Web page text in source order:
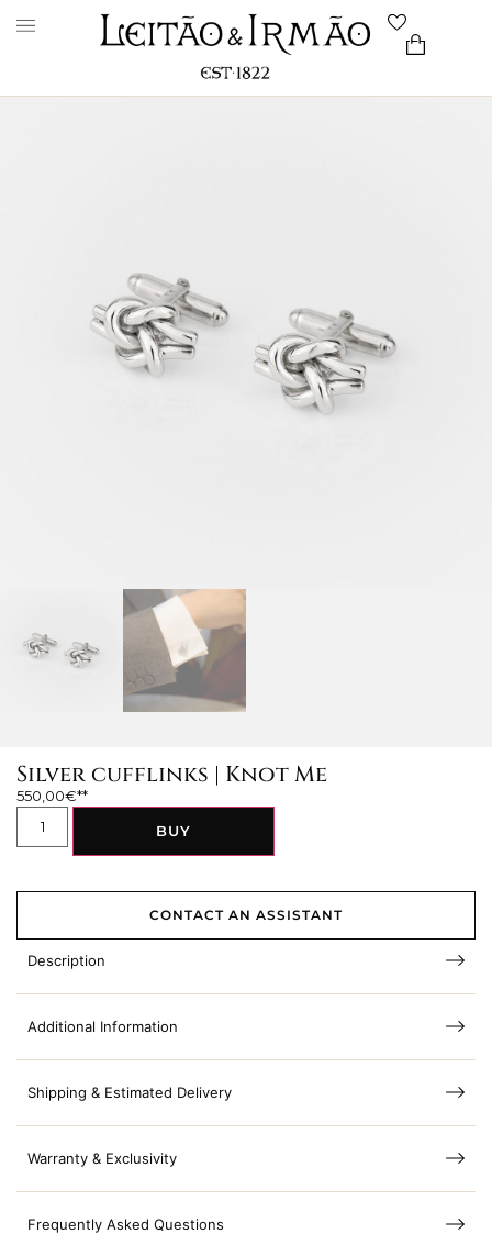
Silver cufflinks | Knot Me
550,00€
BUY
CONTACT AN ASSISTANT
Description
Additional Information
Shipping & Estimated Delivery
Warranty & Exclusivity
Frequently Asked Questions